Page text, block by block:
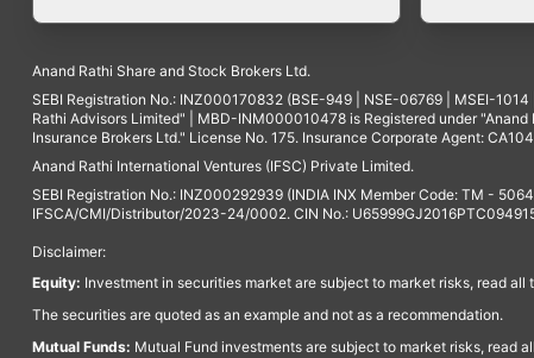
Anand Rathi Share and Stock Brokers Ltd.
SEBI Registration No.: INZ000170832 (BSE-949 | NSE-06769 | MSEI-
Rathi Advisors Limited" | MBD-INM000010478 is Registered under
Insurance Brokers Ltd." License No. 175. Insurance Corporate Agent:
Anand Rathi International Ventures (IFSC) Private Limited.
SEBI Registration No.: INZ000292939 (INDIA INX Member Code: TM -
IFSCA/CMI/Distributor/2023-24/0002. CIN No.:
Disclaimer:
Equity: Investment in securities market are subject to market risks, read
The securities are quoted as an example and not as a recommendation.
Mutual Funds: Mutual Fund investments are subject to market risks, read